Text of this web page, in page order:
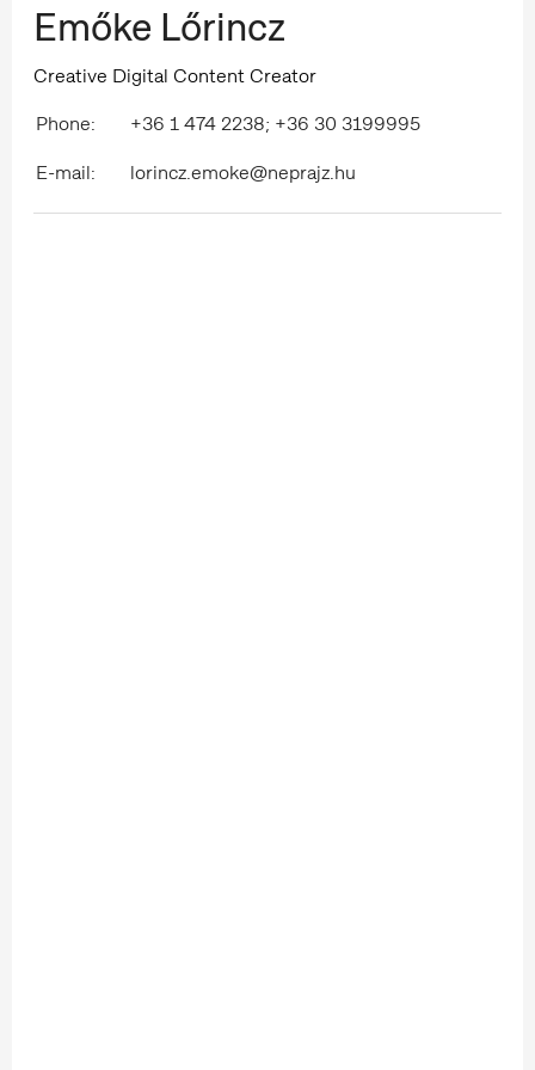
Emőke Lőrincz
Creative Digital Content Creator
Phone:
+36 1 474 2238; +36 30 3199995
E-mail:
lorincz.emoke@neprajz.hu